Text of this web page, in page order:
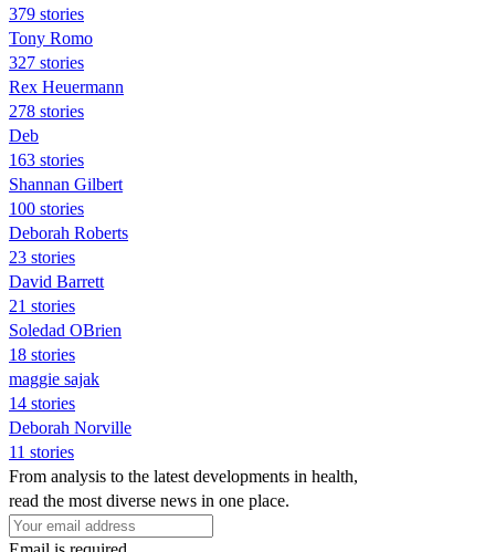
379 stories
Tony Romo
327 stories
Rex Heuermann
278 stories
Deb
163 stories
Shannan Gilbert
100 stories
Deborah Roberts
23 stories
David Barrett
21 stories
Soledad OBrien
18 stories
maggie sajak
14 stories
Deborah Norville
11 stories
From analysis to the latest developments in health,
read the most diverse news in one place.